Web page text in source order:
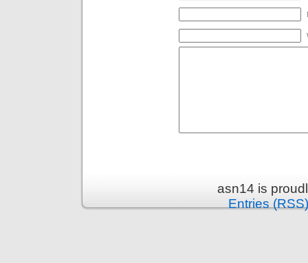
asn14 is
Entries (RSS)